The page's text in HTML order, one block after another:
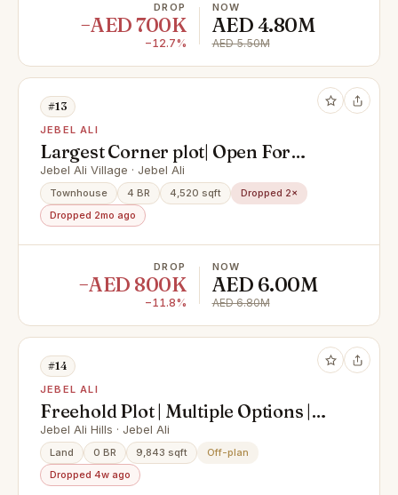
DROP
−AED 700K
−12.7%
NOW
AED 4.80M
AED 5.50M
#13
JEBEL ALI
Largest Corner plot| Open For
Negotiation
Jebel Ali Village · Jebel Ali
Townhouse 4 BR 4,520 sqft
Dropped 2×
Dropped 2mo ago
DROP
−AED 800K
−11.8%
NOW
AED 6.00M
AED 6.80M
#14
JEBEL ALI
Freehold Plot | Multiple Options |
G+1 | G+4
Jebel Ali Hills · Jebel Ali
Land 0 BR 9,843 sqft
Off-plan
Dropped 4w ago